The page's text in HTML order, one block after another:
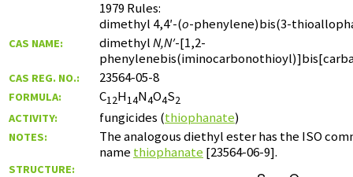
1979 Rules:
dimethyl 4,4′-(o-phenylene)bis(3-
CAS NAME: dimethylN,N′-[1,2-
CAS REG. NO.: 23564-05-8
FORMULA: C12H14N4O4S2
ACTIVITY:
fungicides (thiophanate)
NOTES:
The analogous diethyl ester has the ISO
name thiophanate [23564-06-9].
STRUCTURE: